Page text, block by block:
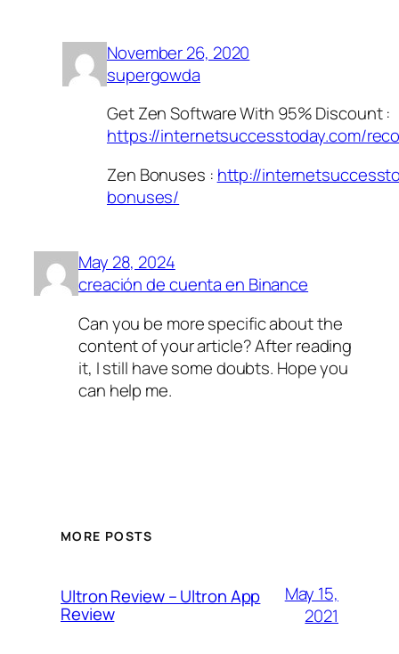
November 26, 2020
supergowda
Get Zen Software With 95% Discount :
https://internetsuccesstoday.com/
Zen Bonuses : http://
bonuses/
May 28, 2024
creación de cuenta en Binance
Can you be more specific about the
content of your article? After reading
it, I still have some doubts. Hope you
can help me.
MORE POSTS
Ultron Review – Ultron App
Review
May 15,
2021